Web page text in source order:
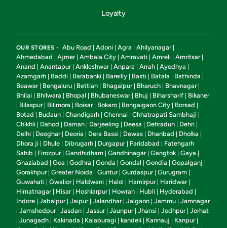
Loyalty
OUR STORES - Abu Road | Adoni | Agra | Ahilyanagar|
Ahmedabad | Ajmer| Ambala City | Amravati | Amreli | Amritsar|
Anand | Anantapur| Ankleshwar| Anpara | Arrah | Ayodhya |
Azamgarh | Baddi | Barabanki | Bareilly | Basti | Batala | Bathinda |
Beawar| Bengaluru | Bettiah | Bhagalpur| Bharuch | Bhavnagar|
Bhilai | Bhilwara | Bhopal | Bhubaneswar| Bhuj | Biharsharif | Bikaner
| Bilaspur| Bilimora | Boisar| Bokaro | Bongaigaon City | Borsad |
Botad | Budaun | Chandigarh | Chennai | Chhatrapati Sambhaji |
Chikhli | Dahod | Daman | Darjeeling | Deesa | Dehradun | Dehri |
Delhi | Deoghar| Deoria | Dera Bassi | Dewas | Dhanbad | Dholka |
Dhora ji | Dhule | Dibrugarh | Durgapur| Faridabad | Fatehgarh
Sahib | Firozpur| Gandhidham | Gandhinagar| Gangtok | Gaya |
Ghaziabad | Goa | Godhra | Gonda | Gondal | Gondia | Gopalganj |
Gorakhpur| Greater Noida | Guntur| Gurdaspur| Gurugram |
Guwahati | Gwalior| Haldwani | Halol | Hamirpur| Haridwar|
Himatnagar| Hisar| Hoshiarpur| Howrah | Hubli | Hyderabad |
Indore | Jabalpur| Jaipur| Jalandhar| Jalgaon | Jammu | Jamnagar
| Jamshedpur| Jasdan | Jassur| Jaunpur| Jhansi | Jodhpur| Jorhat
| Junagadh | Kakinada | Kalaburagi | kandeli | Kannauj | Kanpur|